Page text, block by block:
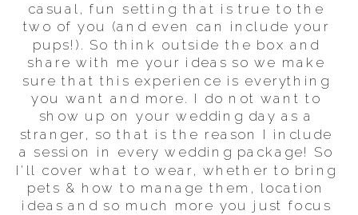
casual, fun setting that is true to the
two of you (and even can include your
pups!). So think outside the box and
share with me your ideas so we make
sure that this experience is everything
you want and more. I do not want to
show up on your wedding day as a
stranger, so that is the reason I include
a session in every wedding package! So
I'll cover what to wear, whether to bring
pets & how to manage them, location
ideas and so much more you just focus